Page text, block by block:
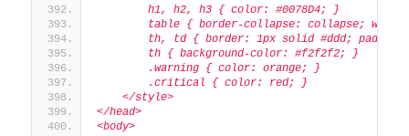
        h1, h2, h3 { color: #0078D4; }
table { border-collapse: collapse;
th, td { border: 1px solid #ddd;
        th { background-color: #f2f2f2; }
        .warning { color: orange; }
        .critical { color: red; }
    </style>
</head>
<body>